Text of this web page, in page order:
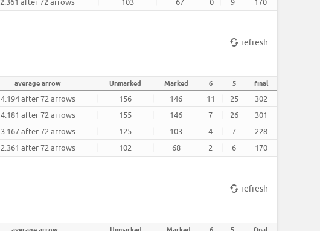
2.361 after 72 arrows 103 67 0 9 170
refresh
average arrow Unmarked Marked 6 5 final
4.194 after 72 arrows 156 146 11 25
302
4.181 after 72 arrows 155 146 7 26
301
3.167 after 72 arrows 125 103 4 7
228
2.361 after 72 arrows 102 68 2 6 170
refresh